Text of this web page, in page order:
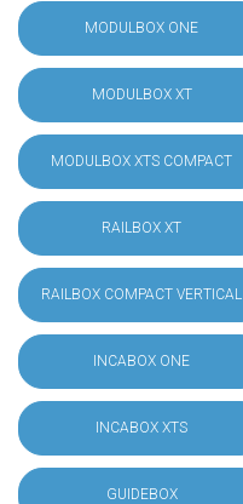
MODULBOX ONE
MODULBOX XT
MODULBOX XTS COMPACT
RAILBOX XT
RAILBOX COMPACT VERTICAL
INCABOX ONE
INCABOX XTS
GUIDEBOX